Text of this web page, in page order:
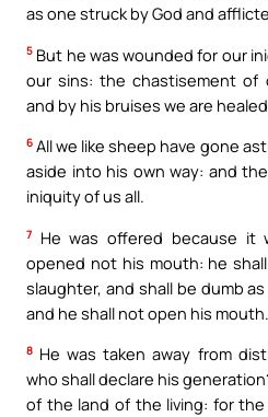
as one struck by God and
5 But he was wounded for our
our sins: the chastisement of
and by his bruises we are
6 All we like sheep have gone
aside into his own way: and
iniquity of us all.
7
He was offered because it
opened not his mouth: he
slaughter, and shall be dumb
and he shall not open his mouth.
8 He was taken away from
who shall declare his
of the land of the living: for